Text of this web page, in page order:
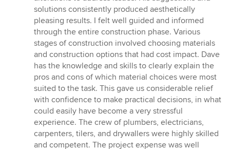
solutions consistently produced aesthetically
pleasing results. I felt well guided and informed
through the entire construction phase. Various
stages of construction involved choosing materials
and construction options that had cost impact. Dave
has the knowledge and skills to clearly explain the
pros and cons of which material choices were most
suited to the task. This gave us considerable relief
with confidence to make practical decisions, in what
could easily have become a very stressful
experience. The crew of plumbers, electricians,
carpenters, tilers, and drywallers were highly skilled
and competent. The project expense was well